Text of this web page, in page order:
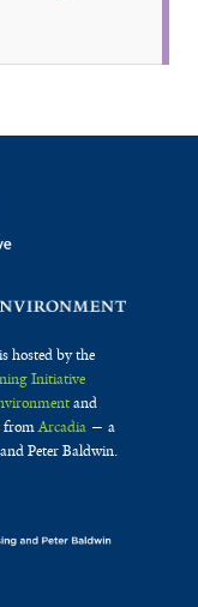
hosted by the
Initiative
and
fromArcadia— a
Peter Baldwin.